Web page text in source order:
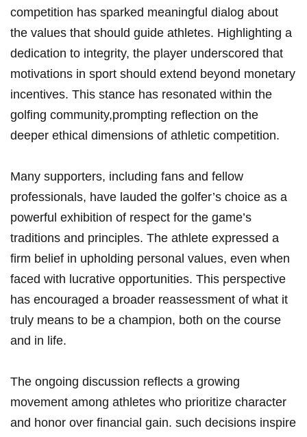
competition ⁣has sparked meaningful dialog about⁤
the values that should guide athletes. Highlighting a
dedication to integrity, the⁢ player underscored that‌
motivations ​in sport⁤ should extend beyond monetary‌
incentives. This stance has resonated within the
golfing community,prompting reflection on the
‍deeper ethical dimensions of athletic competition.
Many supporters, including fans and ⁢fellow
professionals, have lauded the golfer’s choice as a
powerful exhibition of respect for the game’s
traditions and principles. The athlete expressed a
firm belief ⁤in ​upholding personal values, even when
faced⁢ with lucrative opportunities. This ‌perspective
has encouraged⁤ a broader reassessment of what it
truly means to‍ be⁣ a champion, both on the course
and in ⁤life.
The ongoing discussion reflects a growing
movement among athletes who prioritize character⁢
and honor over financial gain. ⁣such decisions inspire